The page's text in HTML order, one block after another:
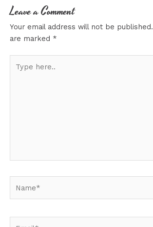
Leave a Comment
Your email address will not be published.
are marked *
here..